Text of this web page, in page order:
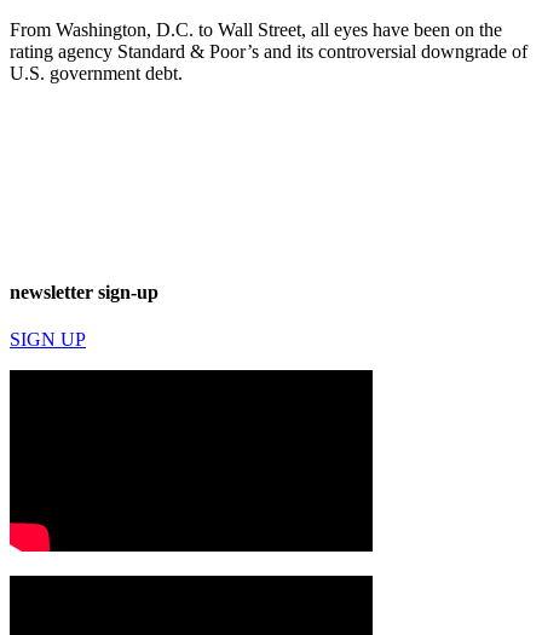
From Washington, D.C. to Wall Street, all eyes have been on the
rating agency Standard & Poor’s and its controversial downgrade of
U.S. government debt.
newsletter sign-up
SIGN UP